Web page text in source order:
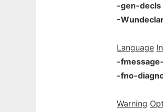
-gen-decls
-
Language
-
-fno-
Warning